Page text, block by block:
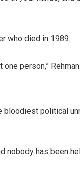
who died in 1989.
person,” Rehman
bloodiest political
nobody has been